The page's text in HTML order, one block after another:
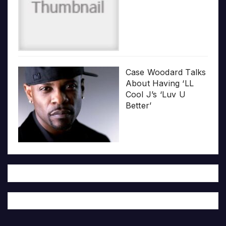
Case Woodard Talks
About Having ‘LL
Cool J’s ‘Luv U
Better’